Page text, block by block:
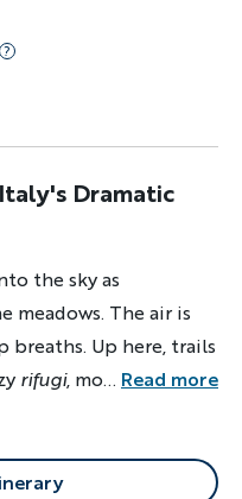
Dramatic
the sky as
The air is
breaths. Up here, trails
rifugi, mountain
... Read more